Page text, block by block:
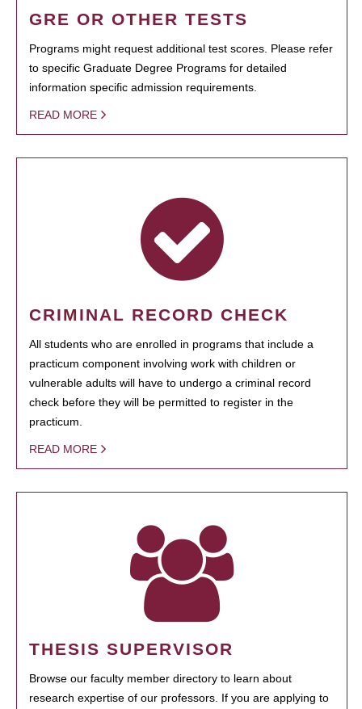
GRE OR OTHER TESTS
Programs might request additional test scores. Please refer
to specific Graduate Degree Programs for detailed
information specific admission requirements.
READ MORE
CRIMINAL RECORD CHECK
All students who are enrolled in programs that include a
practicum component involving work with children or
vulnerable adults will have to undergo a criminal record
check before they will be permitted to register in the
practicum.
READ MORE
THESIS SUPERVISOR
Browse our faculty member directory to learn about
research expertise of our professors. If you are applying to